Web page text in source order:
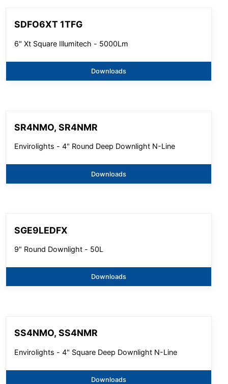
SDFO6XT 1TFG
6" Xt Square Illumitech - 5000Lm
Downloads
SR4NMO, SR4NMR
Envirolights - 4" Round Deep Downlight N-Line
Downloads
SGE9LEDFX
9" Round Downlight - 50L
Downloads
SS4NMO, SS4NMR
Envirolights - 4" Square Deep Downlight N-Line
Downloads